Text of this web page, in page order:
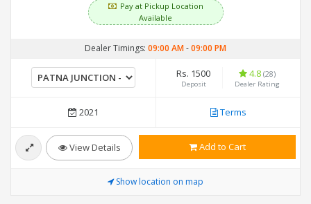
Pay at Pickup Location
Available
Dealer Timings: 09:00 AM-09:00 PM
Rs. 1500
Deposit
4.8 (28)
Dealer Rating
2021 Terms
View Details Add to Cart
Show location on map